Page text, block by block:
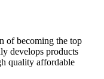
of becoming the top
develops products
quality affordable